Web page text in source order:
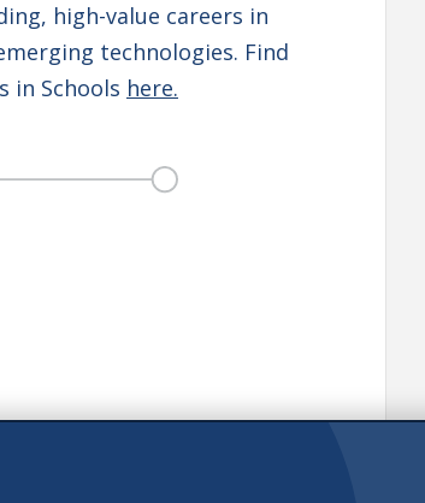
high-value careers in
technologies. Find
in Schools here.